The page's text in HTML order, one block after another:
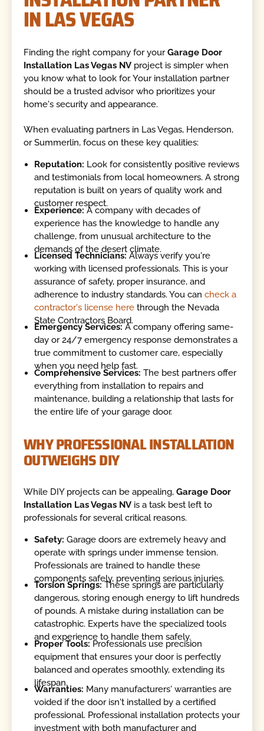
IN LAS VEGAS
Finding the right company for yourGarage Door
Installation Las Vegas NV project is simpler when
you know what to look for. Your installation partner
should be a trusted advisor who prioritizes your
home's security and appearance.
When evaluating partners in Las Vegas, Henderson,
or Summerlin, focus on these key qualities:
Reputation: Look for consistently positive reviews
and testimonials from local homeowners. A strong
reputation is built on years of quality work and
customer respect.
Experience: A company with decades of
experience has the knowledge to handle any
challenge, from unusual architecture to the
demands of the desert climate.
Licensed Technicians:Always verify you're
working with licensed professionals. This is your
assurance of safety, proper insurance, and
adherence to industry standards. You cancheck a
contractor's license here through the Nevada
State Contractors Board.
Emergency Services:A company offering same-
day or 24/7 emergency response demonstrates a
true commitment to customer care, especially
when you need help fast.
Comprehensive Services: The best partners offer
everything from installation to repairs and
maintenance, building a relationship that lasts for
the entire life of your garage door.
WHY PROFESSIONAL INSTALLATION
OUTWEIGHS DIY
While DIY projects can be appealing,Garage Door
Installation Las Vegas NV is a task best left to
professionals for several critical reasons.
Safety: Garage doors are extremely heavy and
operate with springs under immense tension.
Professionals are trained to handle these
components safely, preventing serious injuries.
Torsion Springs: These springs are particularly
dangerous, storing enough energy to lift hundreds
of pounds. A mistake during installation can be
catastrophic. Experts have the specialized tools
and experience to handle them safely.
Proper Tools: Professionals use precision
equipment that ensures your door is perfectly
balanced and operates smoothly, extending its
lifespan.
Warranties: Many manufacturers' warranties are
voided if the door isn't installed by a certified
professional. Professional installation protects your
investment with both manufacturer and